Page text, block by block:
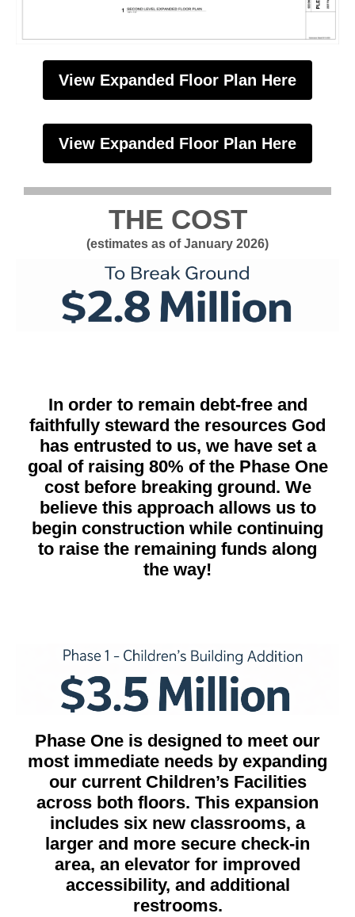
View Expanded Floor Plan Here
View Expanded Floor Plan Here
THE COST
(estimates as of January 2026)
In order to remain debt-free and
faithfully steward the resources God
has entrusted to us, we have set a
goal of raising 80% of the Phase One
cost before breaking ground. We
believe this approach allows us to
begin construction while continuing
to raise the remaining funds along
the way!
Phase One is designed to meet our
most immediate needs by expanding
our current Children’s Facilities
across both floors. This expansion
includes six new classrooms, a
larger and more secure check-in
area, an elevator for improved
accessibility, and additional
restrooms.